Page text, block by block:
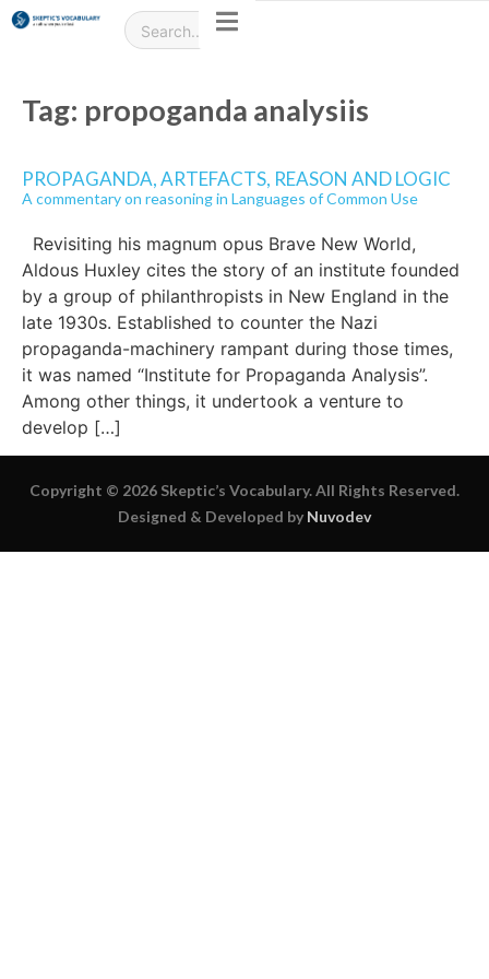
Tag: propoganda analysiis
PROPAGANDA, ARTEFACTS, REASON AND LOGIC
A commentary on reasoning in Languages of Common Use
Revisiting his magnum opus Brave New World,
Aldous Huxley cites the story of an institute founded
by a group of philanthropists in New England in the
late 1930s. Established to counter the Nazi
propaganda-machinery rampant during those times,
it was named “Institute for Propaganda Analysis”.
Among other things, it undertook a venture to
develop […]
Copyright © 2026 Skeptic’s Vocabulary. All Rights Reserved.
Designed & Developed by Nuvodev